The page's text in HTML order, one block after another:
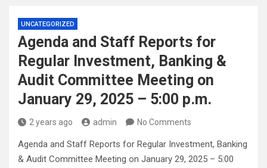
UNCATEGORIZED
Agenda and Staff Reports for
Regular Investment, Banking &
Audit Committee Meeting on
January 29, 2025 – 5:00 p.m.
2 years ago admin No Comments
Agenda and Staff Reports for Regular Investment, Banking
& Audit Committee Meeting on January 29, 2025 – 5:00